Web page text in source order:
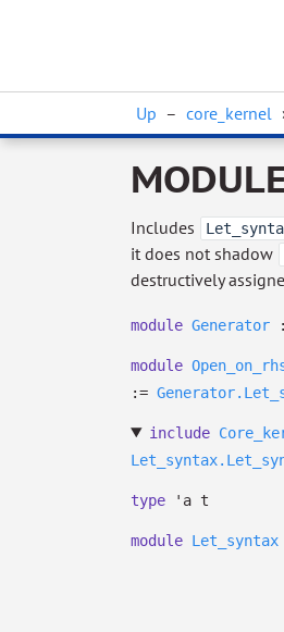
Up – core_kernel
Includes
it does not shadow
destructively
module Generator
module
:=
include
type 'a t
module Let_syntax